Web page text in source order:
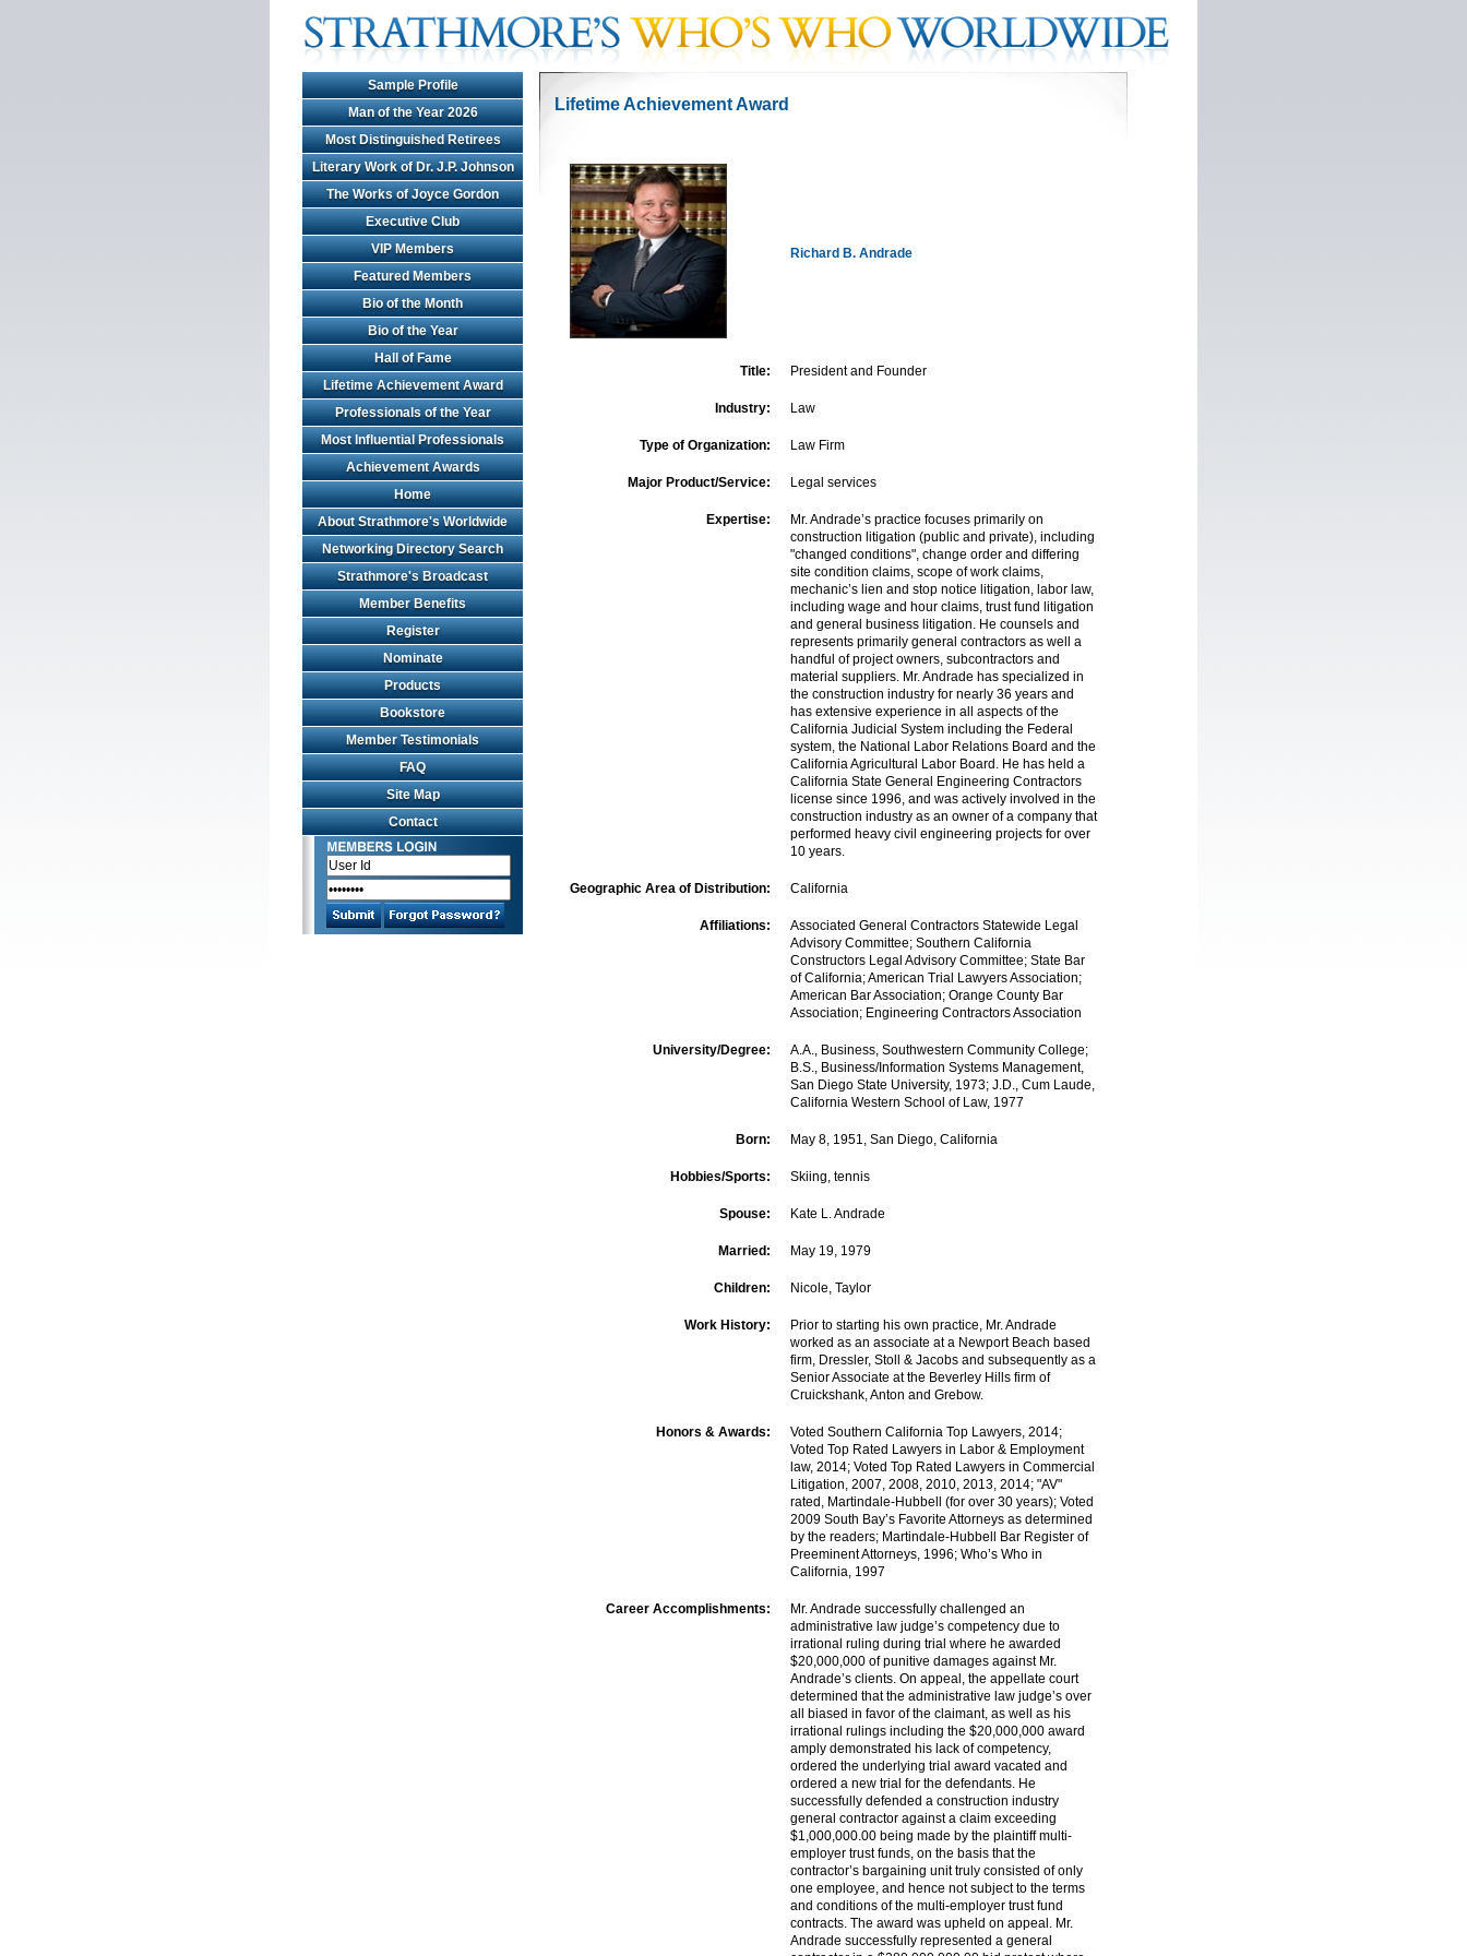
Sample Profile
Man of the Year 2026
Most Distinguished Retirees
Literary Work of Dr. J.P. Johnson
The Works of Joyce Gordon
Executive Club
VIP Members
Featured Members
Bio of the Month
Bio of the Year
Hall of Fame
Lifetime Achievement Award
Professionals of the Year
Most Influential Professionals
Achievement Awards
Home
About Strathmore's Worldwide
Networking Directory Search
Strathmore's Broadcast
Member Benefits
Register
Nominate
Products
Bookstore
Member Testimonials
FAQ
Site Map
Contact
Lifetime Achievement Award
Richard B. Andrade
Title: President and Founder
Industry: Law
Type of Organization: Law Firm
Major Product/Service: Legal services
Expertise:
Mr. Andrade’s practice focuses primarily on
construction litigation (public and private), including
"changed conditions", change order and differing
site condition claims, scope of work claims,
mechanic’s lien and stop notice litigation, labor law,
including wage and hour claims, trust fund litigation
and general business litigation. He counsels and
represents primarily general contractors as well a
handful of project owners, subcontractors and
material suppliers. Mr. Andrade has specialized in
the construction industry for nearly 36 years and
has extensive experience in all aspects of the
California Judicial System including the Federal
system, the National Labor Relations Board and the
California Agricultural Labor Board. He has held a
California State General Engineering Contractors
license since 1996, and was actively involved in the
construction industry as an owner of a company that
performed heavy civil engineering projects for over
10 years.
Geographic Area of Distribution: California
Affiliations:
Associated General Contractors Statewide Legal
Advisory Committee; Southern California
Constructors Legal Advisory Committee; State Bar
of California; American Trial Lawyers Association;
American Bar Association; Orange County Bar
Association; Engineering Contractors Association
University/Degree:
A.A., Business, Southwestern Community College;
B.S., Business/Information Systems Management,
San Diego State University, 1973; J.D., Cum Laude,
California Western School of Law, 1977
Born: May 8, 1951, San Diego, California
Hobbies/Sports: Skiing, tennis
Spouse: Kate L. Andrade
Married: May 19, 1979
Children: Nicole, Taylor
Work History:
Prior to starting his own practice, Mr. Andrade
worked as an associate at a Newport Beach based
firm, Dressler, Stoll & Jacobs and subsequently as a
Senior Associate at the Beverley Hills firm of
Cruickshank, Anton and Grebow.
Honors & Awards:
Voted Southern California Top Lawyers, 2014;
Voted Top Rated Lawyers in Labor & Employment
law, 2014; Voted Top Rated Lawyers in Commercial
Litigation, 2007, 2008, 2010, 2013, 2014; "AV"
rated, Martindale-Hubbell (for over 30 years); Voted
2009 South Bay’s Favorite Attorneys as determined
by the readers; Martindale-Hubbell Bar Register of
Preeminent Attorneys, 1996; Who’s Who in
California, 1997
Career Accomplishments:
Mr. Andrade successfully challenged an
administrative law judge’s competency due to
irrational ruling during trial where he awarded
$20,000,000 of punitive damages against Mr.
Andrade’s clients. On appeal, the appellate court
determined that the administrative law judge’s over
all biased in favor of the claimant, as well as his
irrational rulings including the $20,000,000 award
amply demonstrated his lack of competency,
ordered the underlying trial award vacated and
ordered a new trial for the defendants. He
successfully defended a construction industry
general contractor against a claim exceeding
$1,000,000.00 being made by the plaintiff multi-
employer trust funds, on the basis that the
contractor’s bargaining unit truly consisted of only
one employee, and hence not subject to the terms
and conditions of the multi-employer trust fund
contracts. The award was upheld on appeal. Mr.
Andrade successfully represented a general